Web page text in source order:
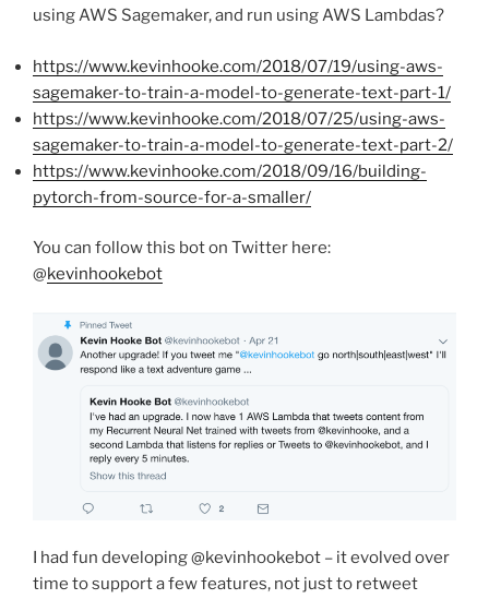
using AWS Sagemaker, and run using AWS Lambdas?
https://www.kevinhooke.com/2018/07/19/using-aws-
sagemaker-to-train-a-model-to-generate-text-part-1/
https://www.kevinhooke.com/2018/07/25/using-aws-
sagemaker-to-train-a-model-to-generate-text-part-2/
https://www.kevinhooke.com/2018/09/16/building-
pytorch-from-source-for-a-smaller/
You can follow this bot on Twitter here:
@kevinhookebot
I had fun developing @kevinhookebot – it evolved over
time to support a few features, not just to retweet